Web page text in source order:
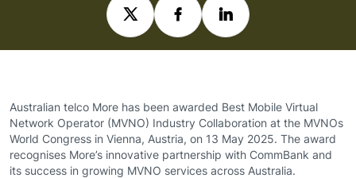
Australian telco More has been awarded Best Mobile Virtual
Network Operator (MVNO) Industry Collaboration at the MVNOs
World Congress in Vienna, Austria, on 13 May 2025. The award
recognises More’s innovative partnership with CommBank and
its success in growing MVNO services across Australia.